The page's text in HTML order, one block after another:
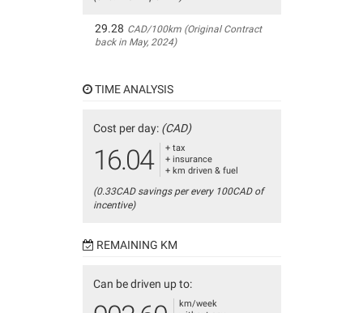
29.28 CAD/100km (Original Contract
back in May, 2024)
TIME ANALYSIS
Cost per day: (CAD)
16.04
+ tax
+ insurance
+ km driven & fuel
(0.33CAD savings per every 100CAD of
incentive)
REMAINING KM
Can be driven up to:
km/week